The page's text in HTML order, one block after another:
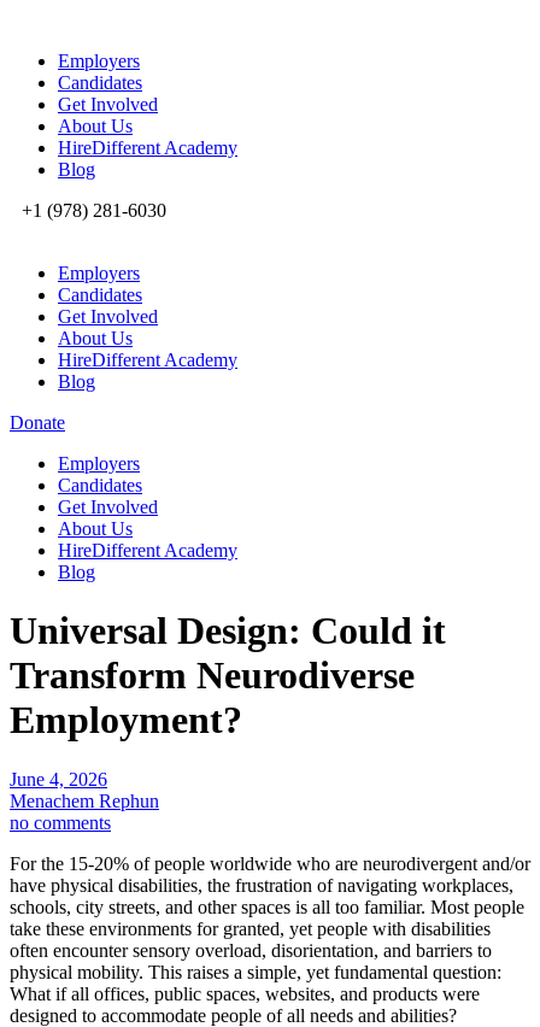
Employers
Candidates
Get Involved
About Us
HireDifferent Academy
Blog
+1 (978) 281-6030
Employers
Candidates
Get Involved
About Us
HireDifferent Academy
Blog
Donate
Employers
Candidates
Get Involved
About Us
HireDifferent Academy
Blog
Universal Design: Could it
Transform Neurodiverse
Employment?
June 4, 2026
Menachem Rephun
no comments
For the 15-20% of people worldwide who are neurodivergent and/or
have physical disabilities, the frustration of navigating workplaces,
schools, city streets, and other spaces is all too familiar. Most people
take these environments for granted, yet people with disabilities
often encounter sensory overload, disorientation, and barriers to
physical mobility. This raises a simple, yet fundamental question:
What if all offices, public spaces, websites, and products were
designed to accommodate people of all needs and abilities?